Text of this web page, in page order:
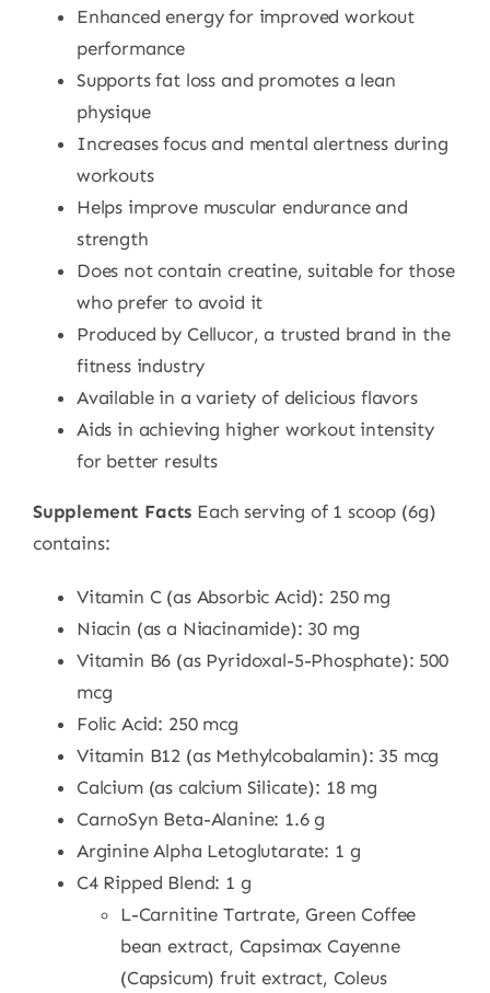
Enhanced energy for improved workout
performance
Supports fat loss and promotes a lean
physique
Increases focus and mental alertness during
workouts
Helps improve muscular endurance and
strength
Does not contain creatine, suitable for those
who prefer to avoid it
Produced by Cellucor, a trusted brand in the
fitness industry
Available in a variety of delicious flavors
Aids in achieving higher workout intensity
for better results
Supplement Facts Each serving of 1 scoop (6g)
contains:
Vitamin C (as Absorbic Acid): 250 mg
Niacin (as a Niacinamide): 30 mg
Vitamin B6 (as Pyridoxal-5-Phosphate): 500
mcg
Folic Acid: 250 mcg
Vitamin B12 (as Methylcobalamin): 35 mcg
Calcium (as calcium Silicate): 18 mg
CarnoSyn Beta-Alanine: 1.6 g
Arginine Alpha Letoglutarate: 1 g
C4 Ripped Blend: 1 g
L-Carnitine Tartrate, Green Coffee
bean extract, Capsimax Cayenne
(Capsicum) fruit extract, Coleus